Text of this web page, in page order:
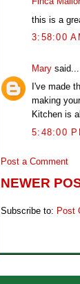
this is a
3:58:00
Mary said...
I've made
making
Kitchen is
5:48:00
Post a Comment
NEWER
Subscribe to: Post